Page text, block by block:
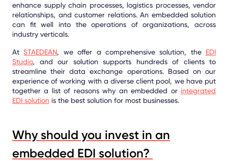
enhance supply chain processes, logistics processes, vendor
relationships, and customer relations. An embedded solution
can fit well into the operations of organizations, across
industry verticals.
AtSTAEDEAN, we offer a comprehensive solution, the EDI
Studio, and our solution supports hundreds of clients to
streamline their data exchange operations. Based on our
experience of working with a diverse client pool, we have put
together a list of reasons why an embedded or integrated
EDI solution is the best solution for most businesses.
Why should you invest in an
embedded EDI solution?